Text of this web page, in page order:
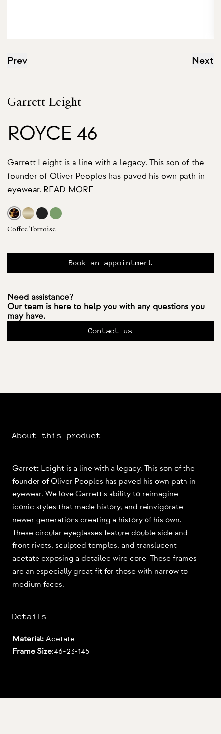
Prev Next
Garrett Leight
ROYCE 46
Garrett Leight is a line with a legacy. This son of the
founder of Oliver Peoples has paved his own path in
eyewear. READ MORE
Coffee Tortoise
Book an appointment
Need assistance?
Our team is here to help you with any questions you
may have.
Contact us
About this product
Garrett Leight is a line with a legacy. This son of the
founder of Oliver Peoples has paved his own path in
eyewear. We love Garrett's ability to reimagine
iconic styles that made history, and reinvigorate
newer generations creating a history of his own.
These circular eyeglasses feature double side and
front rivets, sculpted temples, and translucent
acetate exposing a detailed wire core. These frames
are an especially great fit for those with narrow to
medium faces.
Details
Material: Acetate
Frame Size:46-23-145